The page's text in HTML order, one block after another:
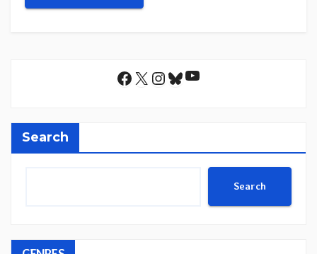
Facebook
X Instagram
Bluesky
YouTube
Search
Search